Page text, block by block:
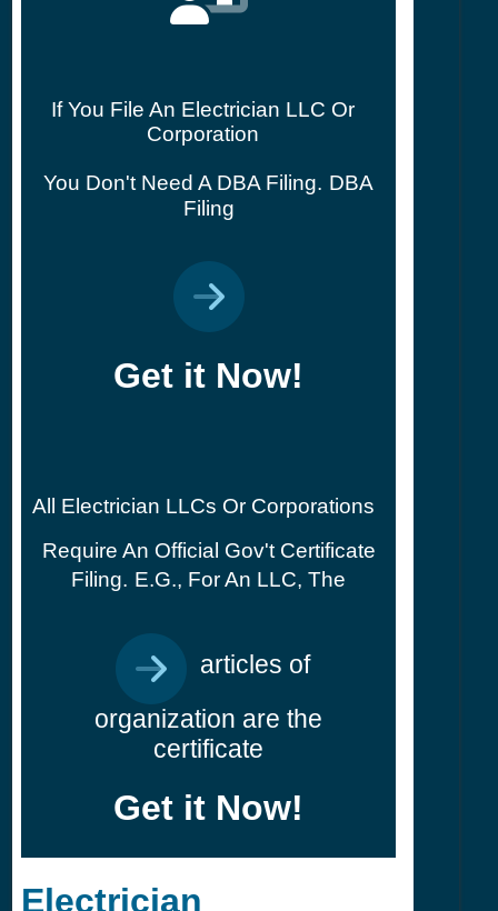
If You File An Electrician LLC Or
Corporation
You Don't Need A DBA Filing. DBA
Filing
Get it Now!
All Electrician LLCs Or Corporations
Require An Official Gov't Certificate
Filing. E.g., For An LLC, The
articles of
organization are the
certificate
Get it Now!
Electrician